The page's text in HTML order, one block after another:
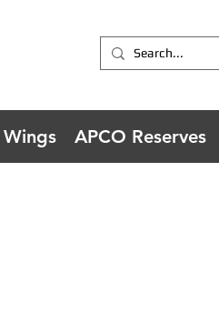
APCO Reserves